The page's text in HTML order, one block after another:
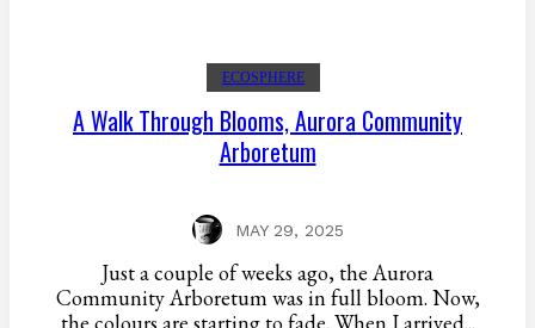
ECOSPHERE
A Walk Through Blooms, Aurora Community
Arboretum
MAY 29, 2025
Just a couple of weeks ago, the Aurora
Community Arboretum was in full bloom. Now,